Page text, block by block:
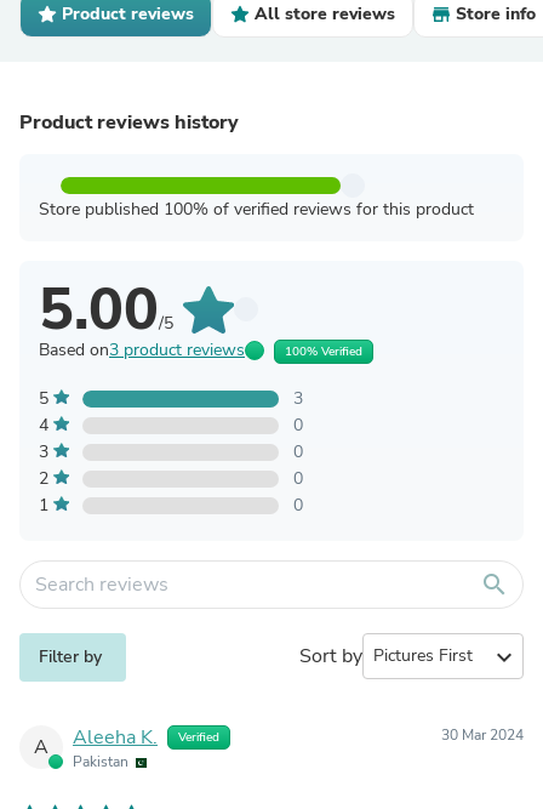
Product reviews All store reviews Store info
Product reviews history
Store published 100% of verified reviews for this product
5.00/5
Based on3 product reviews 100% Verified
5
3
4
0
3
0
2
0
1
0
search
Filter by Sort by expand_more
A Aleeha K. Verified
Pakistan
30 Mar 2024